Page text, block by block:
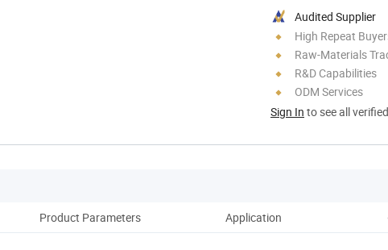
Audited Supplier
High Repeat
Raw-Materials
R&D Capabilities
ODM Services
Sign In to see all
Product Parameters Application